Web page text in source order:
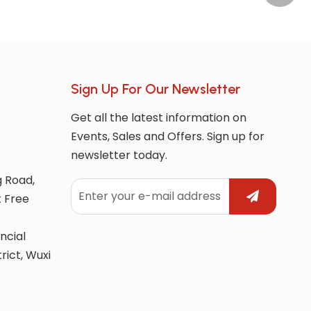
Road,
Free
Wuxi
Sign Up For Our Newsletter
Get all the latest information on
Events, Sales and Offers. Sign up for
newsletter today.